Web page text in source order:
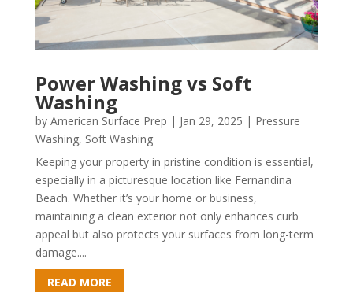
Power Washing vs Soft
Washing
by American Surface Prep | Jan 29, 2025 | Pressure
Washing, Soft Washing
Keeping your property in pristine condition is essential,
especially in a picturesque location like Fernandina
Beach. Whether it’s your home or business,
maintaining a clean exterior not only enhances curb
appeal but also protects your surfaces from long-term
damage....
READ MORE